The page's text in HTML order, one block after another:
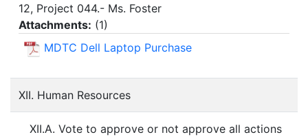
12, Project 044.- Ms. Foster
Attachments: (1)
MDTC Dell Laptop Purchase
XII. Human Resources
XII.A. Vote to approve or not approve all actions